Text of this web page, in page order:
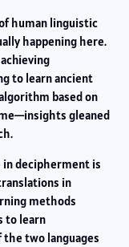
human linguistic
happening here.
to learn ancient
based on
gleaned
in decipherment is
in
methods
to learn
two languages